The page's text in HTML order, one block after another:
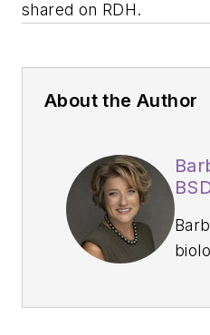
shared on RDH.
About the Author